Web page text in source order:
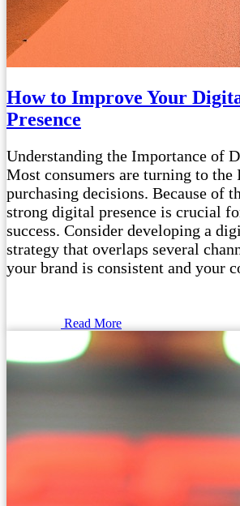
How to Improve Your
Presence
Understanding the Importance of
Most consumers are turning to
purchasing decisions. Because of
strong digital presence is crucial
success. Consider developing a
strategy that overlaps several
your brand is consistent and your
Read More